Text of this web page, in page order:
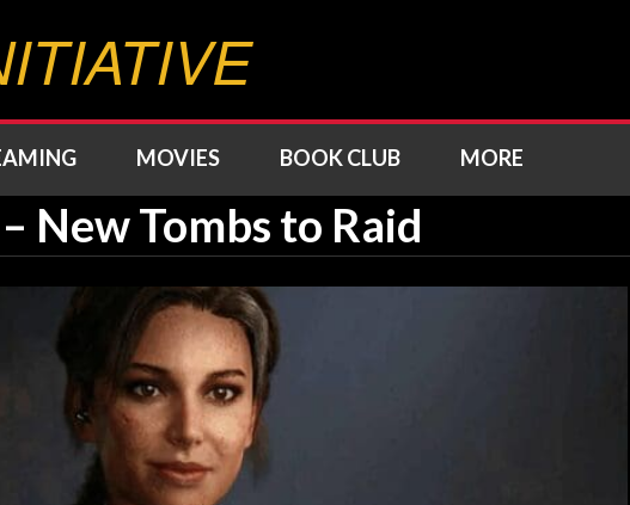
MOVIES BOOK CLUB MORE
New Tombs to Raid